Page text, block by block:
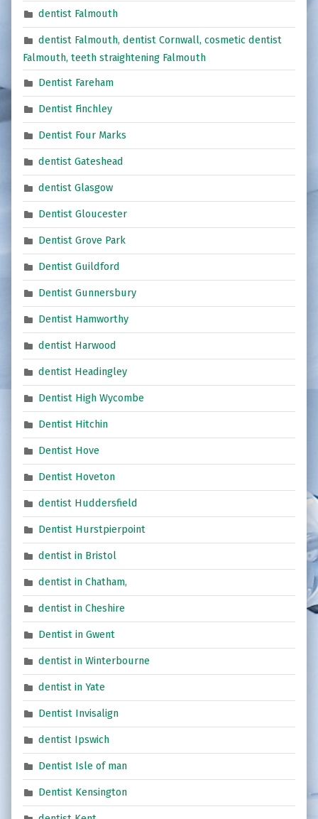
dentist Falmouth
dentist Falmouth, dentist Cornwall, cosmetic dentist
Falmouth, teeth straightening Falmouth
Dentist Fareham
Dentist Finchley
Dentist Four Marks
dentist Gateshead
dentist Glasgow
Dentist Gloucester
Dentist Grove Park
Dentist Guildford
Dentist Gunnersbury
Dentist Hamworthy
dentist Harwood
dentist Headingley
Dentist High Wycombe
Dentist Hitchin
Dentist Hove
Dentist Hoveton
dentist Huddersfield
Dentist Hurstpierpoint
dentist in Bristol
dentist in Chatham,
dentist in Cheshire
Dentist in Gwent
dentist in Winterbourne
dentist in Yate
Dentist Invisalign
dentist Ipswich
Dentist Isle of man
Dentist Kensington